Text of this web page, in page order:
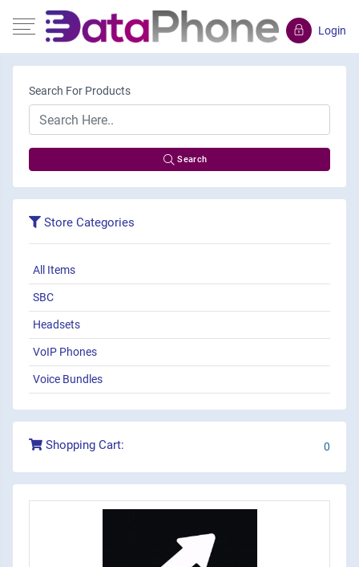
Login
Search For Products
Search
Store Categories
All Items
SBC
Headsets
VoIP Phones
Voice Bundles
Shopping Cart: 0